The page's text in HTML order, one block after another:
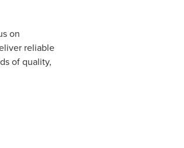
on
reliable
of quality,